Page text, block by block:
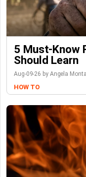
5 Must-Know
Should Learn
Aug-09-26 by Angela
HOW TO